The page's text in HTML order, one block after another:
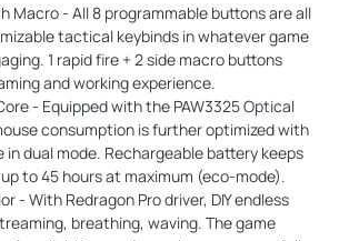
Macro - All 8 programmable buttons are all
tactical keybinds in whatever game
1 rapid fire + 2 side macro buttons
and working experience.
- Equipped with the PAW3325 Optical
consumption is further optimized with
in dual mode. Rechargeable battery keeps
to 45 hours at maximum (eco-mode).
- With Redragon Pro driver, DIY endless
breathing, waving. The game